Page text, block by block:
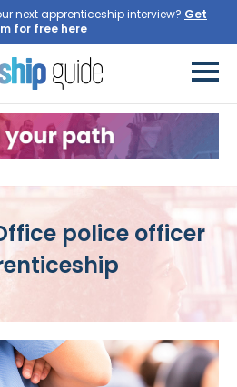
next apprenticeship interview? Get
for free here
police officer